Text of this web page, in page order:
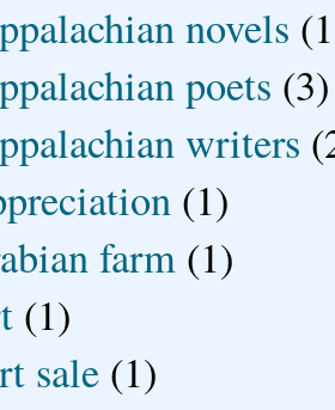
novels
poets (3)
writers
(1)
farm (1)
(1)
sale (1)